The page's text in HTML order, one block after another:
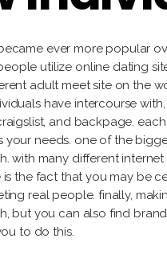
ever more popular
utilize online dating
adult meet site on the
have intercourse
and backpage.
your needs. one of the
with many different
the fact that you may be
real people. finally,
but you can also find
to do this.